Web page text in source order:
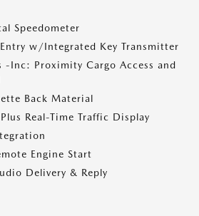
Speedometer
Entry w/Integrated Key Transmitter
-Inc: Proximity Cargo Access and
Back Material
Real-Time Traffic Display
Engine Start
Delivery & Reply